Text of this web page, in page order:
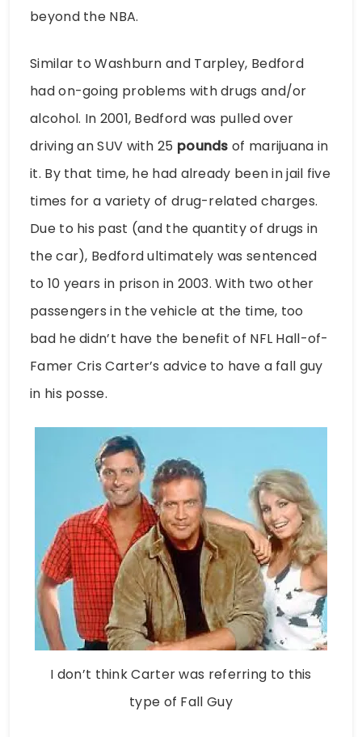
beyond the NBA.
Similar to Washburn and Tarpley, Bedford
had on-going problems with drugs and/or
alcohol. In 2001, Bedford was pulled over
driving an SUV with 25 pounds of marijuana in
it. By that time, he had already been in jail five
times for a variety of drug-related charges.
Due to his past (and the quantity of drugs in
the car), Bedford ultimately was sentenced
to 10 years in prison in 2003. With two other
passengers in the vehicle at the time, too
bad he didn’t have the benefit of NFL Hall-of-
Famer Cris Carter’s advice to have a fall guy
in his posse.
I don’t think Carter was referring to this
type of Fall Guy